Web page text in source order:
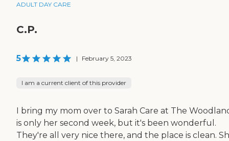
ADULT DAY CARE
C.P.
5 | February 5, 2023
I am a current client of this provider
I bring my mom over to Sarah Care at The
is only her second week, but it's been wonderful.
They're all very nice there, and the place is clean.